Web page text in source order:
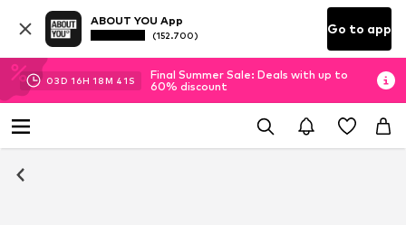
ABOUT YOU App
(152.700) Go to app
03D 16H 18M 40 S
Final Summer Sale: Deals with up to
60% discount